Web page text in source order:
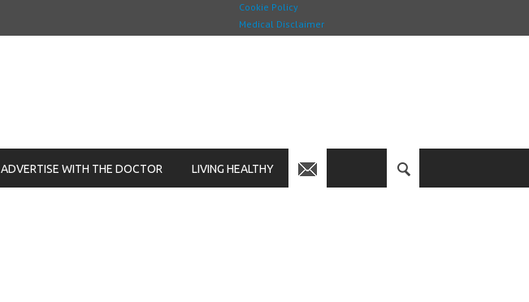
Cookie Policy
Medical Disclaimer
ADVERTISE WITH THE DOCTOR LIVING HEALTHY